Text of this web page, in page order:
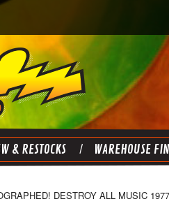
& RESTOCKS WAREHOUSE
DESTROY ALL MUSIC